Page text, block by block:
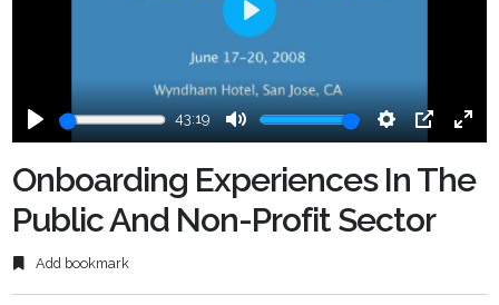
Play
43:19
Mute Settings
PIP
Enter
Play
Onboarding Experiences In The
Public And Non-Profit Sector
Add bookmark